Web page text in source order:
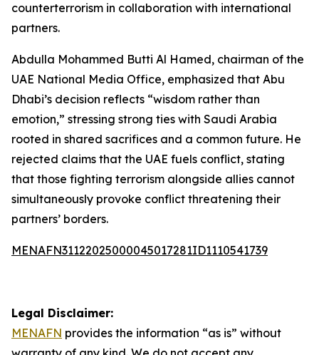
counterterrorism in collaboration with international
partners.
Abdulla Mohammed Butti Al Hamed, chairman of the
UAE National Media Office, emphasized that Abu
Dhabi’s decision reflects “wisdom rather than
emotion,” stressing strong ties with Saudi Arabia
rooted in shared sacrifices and a common future. He
rejected claims that the UAE fuels conflict, stating
that those fighting terrorism alongside allies cannot
simultaneously provoke conflict threatening their
partners’ borders.
MENAFN31122025000045017281ID1110541739
Legal Disclaimer:
MENAFN provides the information “as is” without